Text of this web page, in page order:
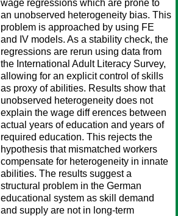
wage regressions which are prone to
an unobserved heterogeneity bias. This
problem is approached by using FE
and IV models. As a stability check, the
regressions are rerun using data from
the International Adult Literacy Survey,
allowing for an explicit control of skills
as proxy of abilities. Results show that
unobserved heterogeneity does not
explain the wage diff erences between
actual years of education and years of
required education. This rejects the
hypothesis that mismatched workers
compensate for heterogeneity in innate
abilities. The results suggest a
structural problem in the German
educational system as skill demand
and supply are not in long-term